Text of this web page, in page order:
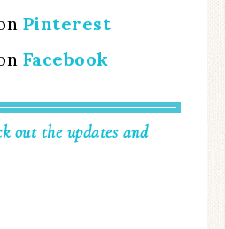
Pinterest
Facebook
out the updates and